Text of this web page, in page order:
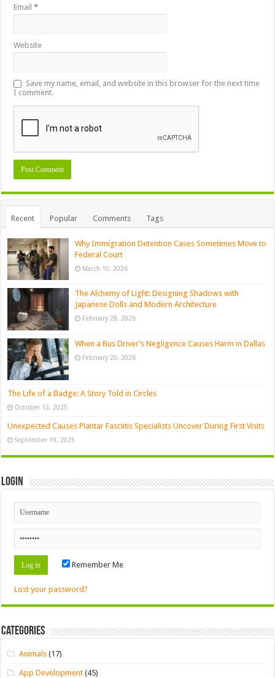
Email*
Website
Save my name, email, and website in this browser for the next time
I comment.
Recent Popular Comments Tags
Why Immigration Detention Cases Sometimes Move to
Federal Court
March 10, 2026
The Alchemy of Light: Designing Shadows with
Japanese Dolls and Modern Architecture
February 28, 2026
When a Bus Driver’s Negligence Causes Harm in Dallas
February 20, 2026
The Life of a Badge: A Story Told in Circles
October 13, 2025
Unexpected Causes Plantar Fasciitis Specialists Uncover During First Visits
September 19, 2025
Login
Remember Me
Lost your password?
Categories
Animals (17)
App Development (45)